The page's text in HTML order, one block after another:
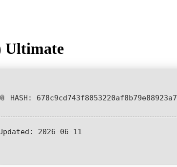
Ultimate
📎 HASH: 678c9cd743f8053220af8b79e88923a7
2026-06-11